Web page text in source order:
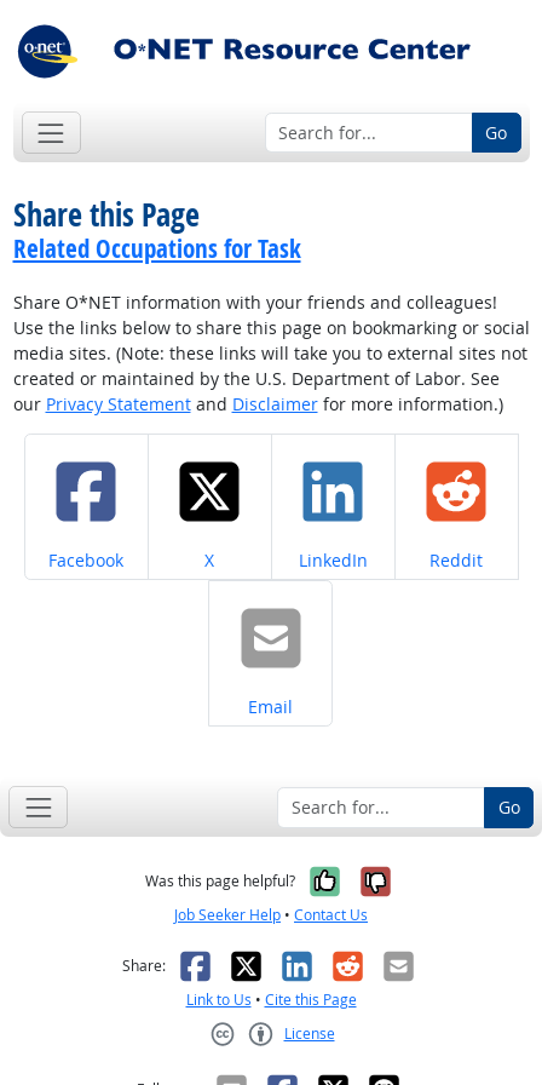
Go
Share this Page
Related Occupations for Task
Share O*NET information with your friends and colleagues!
Use the links below to share this page on bookmarking or social
media sites. (Note: these links will take you to external sites not
created or maintained by the U.S. Department of Labor. See
our Privacy Statementand Disclaimerfor more information.)
Share on
Facebook Share on
X Share on
LinkedIn Share on
Reddit
Share on
Email
Go
Was this page helpful? Yes, it was
No, it was
Job Seeker Help • Contact Us
Share: Facebook
X LinkedIn
RedditEmail
Link to Us • Cite this Page
License